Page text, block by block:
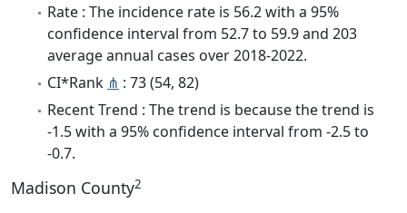
Rate : The incidence rate is 56.2 with a 95%
confidence interval from 52.7 to 59.9 and 203
average annual cases over 2018-2022.
CI*Rank ⋔ : 73 (54, 82)
Recent Trend : The trend is because the trend is
-1.5 with a 95% confidence interval from -2.5 to
-0.7.
Madison County2